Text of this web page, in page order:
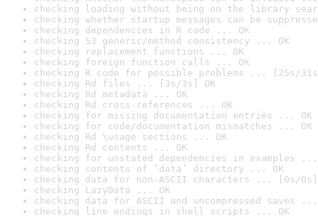
checking loading without being on the library
checking whether startup messages can be
checking dependencies in R code ... OK
checking S3 generic/method consistency ... OK
checking replacement functions ... OK
checking foreign function calls ... OK
checking R code for possible problems ... [25s/
checking Rd files ... [3s/3s] OK
checking Rd metadata ... OK
checking Rd cross-references ... OK
checking for missing documentation entries ... OK
checking for code/documentation mismatches ... OK
checking Rd \usage sections ... OK
checking Rd contents ... OK
checking for unstated dependencies in examples ...
checking contents of ‘data’ directory ... OK
checking data for non-ASCII characters ... [0s/0s]
checking LazyData ... OK
checking data for ASCII and uncompressed saves ...
checking line endings in shell scripts ... OK